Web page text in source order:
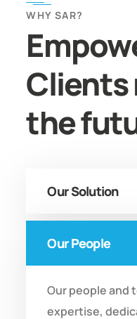
WHY SAR?
Clients
the
Our Solution
Our People
Our people and
expertise,